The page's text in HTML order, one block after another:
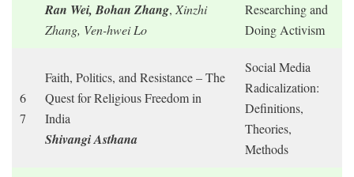
Ran Wei, Bohan Zhang,Xinzhi
Zhang, Ven-hwei Lo
Researching and
Doing Activism
6
7
Faith, Politics, and Resistance – The
Quest for Religious Freedom in
India
Shivangi Asthana
Social Media
Radicalization:
Definitions,
Theories,
Methods